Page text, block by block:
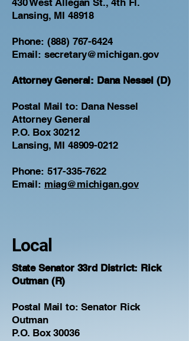
430 West Allegan St., 4th Fl.
Lansing, MI 48918
Phone: (888) 767-6424
Email: secretary@michigan.gov
​Attorney General: Dana Nessel (D)
Postal Mail to: Dana Nessel
Attorney General
P.O. Box 30212
Lansing, MI 48909-0212
Phone: 517-335-7622
Email: miag@michigan.gov
Local
State Senator 33rd District: Rick
Outman (R)
Postal Mail to: Senator Rick
Outman
P.O. Box 30036